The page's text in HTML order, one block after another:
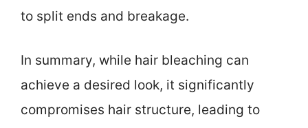
to split ends and breakage.
In summary, while hair bleaching can
achieve a desired look, it significantly
compromises hair structure, leading to